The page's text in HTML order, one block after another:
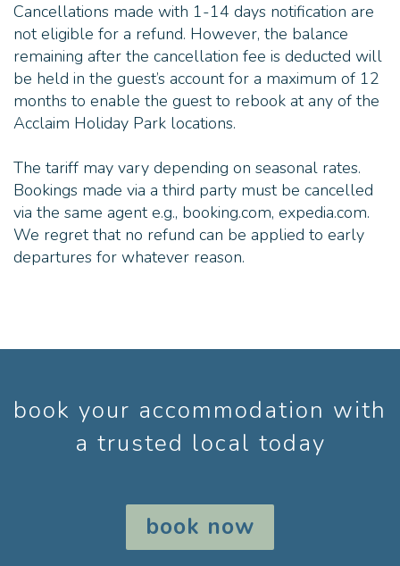
Cancellations made with 1-14 days notification are
not eligible for a refund. However, the balance
remaining after the cancellation fee is deducted will
be held in the guest’s account for a maximum of 12
months to enable the guest to rebook at any of the
Acclaim Holiday Park locations.
The tariff may vary depending on seasonal rates.
Bookings made via a third party must be cancelled
via the same agent e.g., booking.com, expedia.com.
We regret that no refund can be applied to early
departures for whatever reason.
book your accommodation with
a trusted local today
book now